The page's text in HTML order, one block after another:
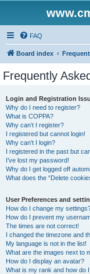
FAQ
Board index
Frequently
Login and Registration
Why do I need to register?
What is COPPA?
Why can’t I register?
I registered but cannot login!
Why can’t I login?
I registered in the past but
I’ve lost my password!
Why do I get logged off
What does the “Delete
User Preferences and
How do I change my
How do I prevent my
The times are not correct!
I changed the timezone and
My language is not in the list!
What are the images next to
How do I display an avatar?
What is my rank and how do